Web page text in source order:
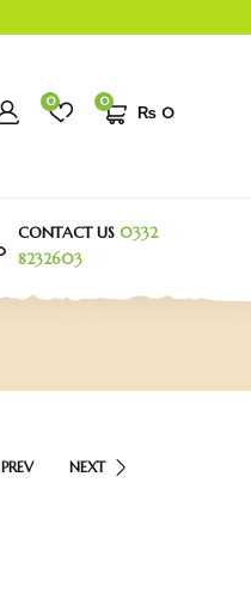
0
₨ 0
0
CONTACT US0332
8232603
PREV NEXT